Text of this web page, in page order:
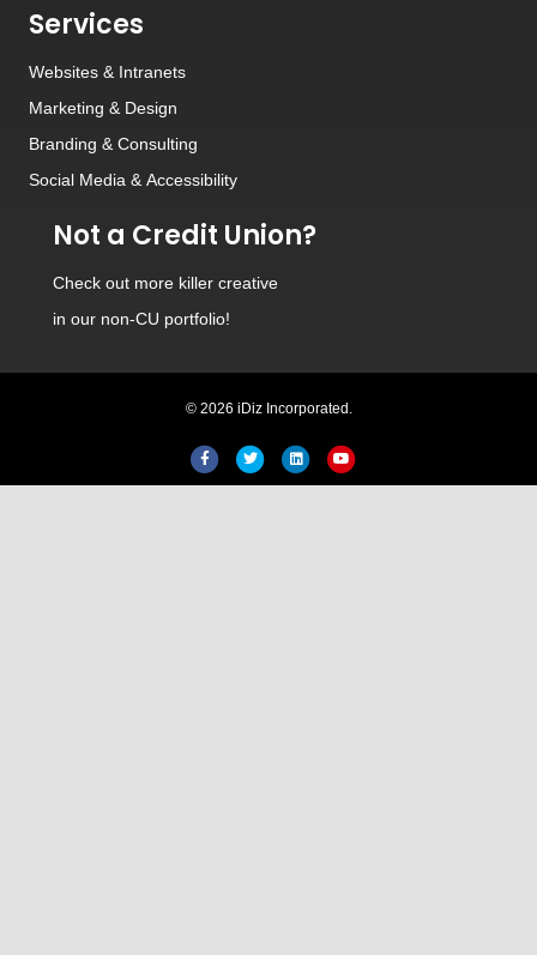
Services
Websites & Intranets
Marketing & Design
Branding & Consulting
Social Media & Accessibility
Not a Credit Union?
Check out more killer creative
in our non-CU portfolio!
© 2026 iDiz Incorporated.
FacebookTwitter LinkedinYoutube
Hi! Welcome to iDiz. How can I